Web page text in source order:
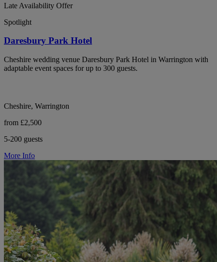
Late Availability Offer
Spotlight
Daresbury Park Hotel
Cheshire wedding venue Daresbury Park Hotel in Warrington with
adaptable event spaces for up to 300 guests.
Cheshire, Warrington
from £2,500
5-200 guests
More Info